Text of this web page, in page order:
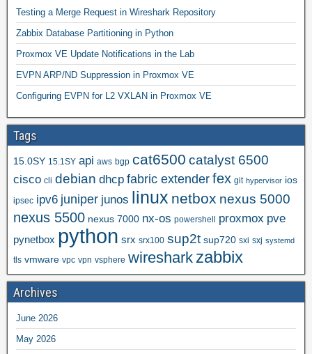
Testing a Merge Request in Wireshark Repository
Zabbix Database Partitioning in Python
Proxmox VE Update Notifications in the Lab
EVPN ARP/ND Suppression in Proxmox VE
Configuring EVPN for L2 VXLAN in Proxmox VE
Tags
15.0SY 15.1SY api aws bgp cat6500 catalyst 6500
cisco cli debian dhcp fabric extender fex git hypervisor ios
ipsec ipv6 juniper junos linux netbox nexus 5000
nexus 5500 nexus 7000 nx-os powershell proxmox pve
pynetbox python srx srx100 sup2t sup720 sxi sxj systemd
tls vmware vpc vpn vsphere wireshark zabbix
Archives
June 2026
May 2026